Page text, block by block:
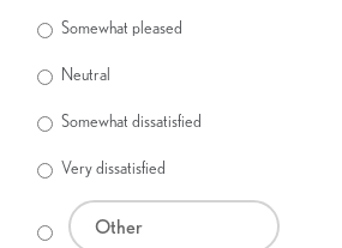
Somewhat pleased
Neutral
Somewhat dissatisfied
Very dissatisfied